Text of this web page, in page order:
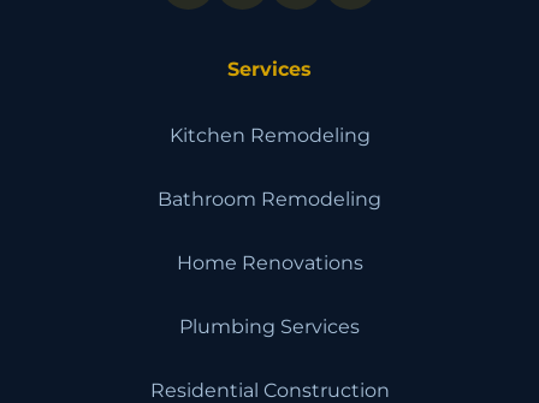
Services
Kitchen Remodeling
Bathroom Remodeling
Home Renovations
Plumbing Services
Residential Construction